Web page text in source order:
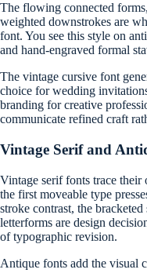
The flowing connected
weighted downstrokes are
font. You see this style on
and hand-engraved formal
The vintage cursive font
choice for wedding
branding for creative
communicate refined craft
Vintage Serif and
Vintage serif fonts trace their
the first moveable type
stroke contrast, the
letterforms are design
of typographic revision.
Antique fonts add the visual